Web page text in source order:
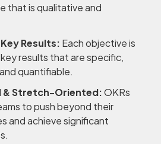
that is qualitative and
Results: Each objective is
results that are specific,
quantifiable.
& Stretch-Oriented:OKRs
to push beyond their
and achieve significant